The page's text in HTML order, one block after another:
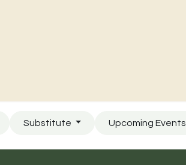
Substitute Upcoming Events